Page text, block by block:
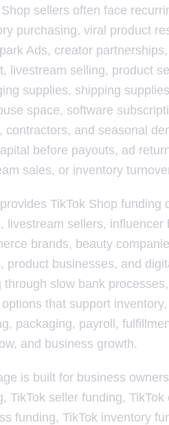
Shop sellers often face
purchasing, viral product
Ads, creator
livestream selling, product
supplies, shipping
space, software
contractors, and seasonal
before payouts, ad
sales, or inventory
TikTok Shop funding
livestream sellers,
brands, beauty
product businesses, and
through slow bank
that support
packaging, payroll,
and business growth.
is built for business
TikTok seller funding,
funding, TikTok inventory